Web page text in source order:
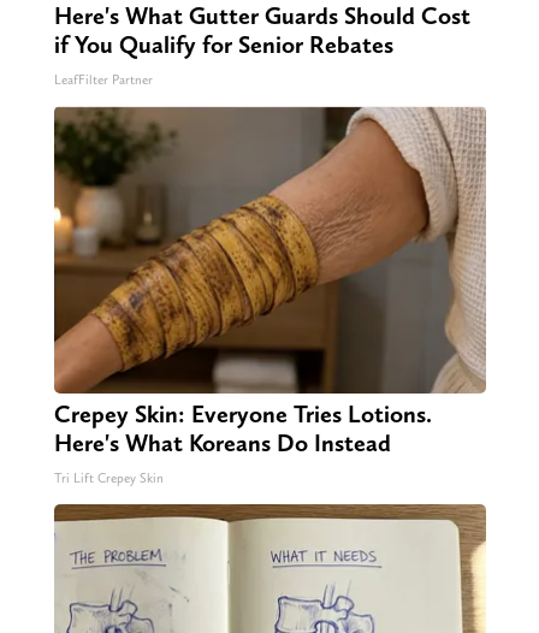
Here's What Gutter Guards Should Cost
if You Qualify for Senior Rebates
LeafFilter Partner
Crepey Skin: Everyone Tries Lotions.
Here's What Koreans Do Instead
Tri Lift Crepey Skin